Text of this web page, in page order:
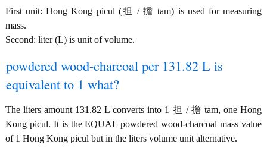
First unit: Hong Kong picul (担 / 擔 tam) is used for measuring
mass.
Second: liter (L) is unit of volume.
powdered wood-charcoal per 131.82 L is
equivalent to 1 what?
The liters amount 131.82 L converts into 1 担 / 擔 tam, one Hong
Kong picul. It is the EQUAL powdered wood-charcoal mass value
of 1 Hong Kong picul but in the liters volume unit alternative.